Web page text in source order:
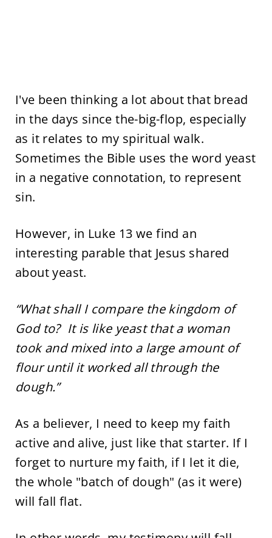
I've been thinking a lot about that bread
in the days since the-big-flop, especially
as it relates to my spiritual walk.
Sometimes the Bible uses the word yeast
in a negative connotation, to represent
sin.
However, in Luke 13 we find an
interesting parable that Jesus shared
about yeast.
“What shall I compare the kingdom of
God to? It is like yeast that a woman
took and mixed into a large amount of
flour until it worked all through the
dough.”
As a believer, I need to keep my faith
active and alive, just like that starter. If I
forget to nurture my faith, if I let it die,
the whole "batch of dough" (as it were)
will fall flat.